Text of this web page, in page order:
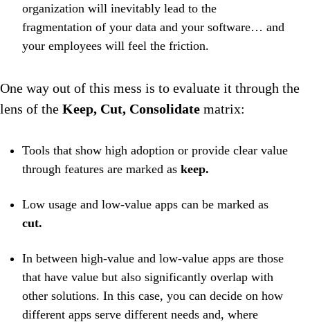
organization will inevitably lead to the
fragmentation of your data and your software… and
your employees will feel the friction.
One way out of this mess is to evaluate it through the
lens of the Keep, Cut, Consolidate matrix:
Tools that show high adoption or provide clear value
through features are marked as keep.
Low usage and low-value apps can be marked as
cut.
In between high-value and low-value apps are those
that have value but also significantly overlap with
other solutions. In this case, you can decide on how
different apps serve different needs and, where